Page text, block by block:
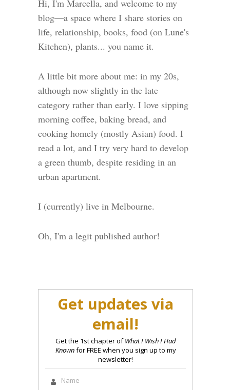
Hi, I'm Marcella, and welcome to my
blog—a space where I share stories on
life, relationship, books, food (on Lune's
Kitchen), plants... you name it.
A little bit more about me: in my 20s,
although now slightly in the late
category rather than early. I love sipping
morning coffee, baking bread, and
cooking homely (mostly Asian) food. I
read a lot, and I try very hard to develop
a green thumb, despite residing in an
urban apartment.
I (currently) live in Melbourne.
Oh, I'm a legit published author!
Get updates via
email!
Get the 1st chapter ofWhat I Wish I Had
Knownfor FREE when you sign up to my
newsletter!